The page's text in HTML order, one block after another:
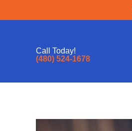
Call Today!
(480) 524-1678